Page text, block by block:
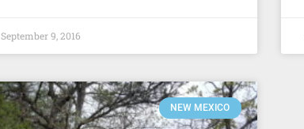
September 9, 2016
NEW MEXICO